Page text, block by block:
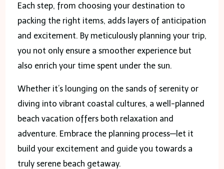
Each step, from choosing your destination to
packing the right items, adds layers of anticipation
and excitement. By meticulously planning your trip,
you not only ensure a smoother experience but
also enrich your time spent under the sun.
Whether it’s lounging on the sands of serenity or
diving into vibrant coastal cultures, a well-planned
beach vacation offers both relaxation and
adventure. Embrace the planning process—let it
build your excitement and guide you towards a
truly serene beach getaway.